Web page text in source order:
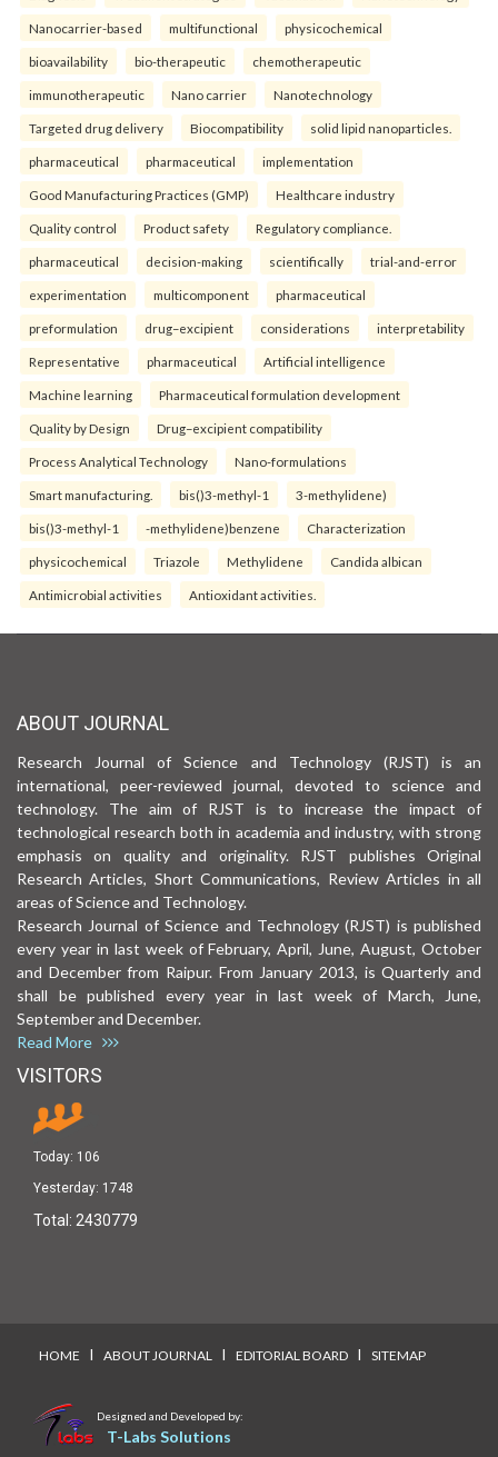
Nanocarrier-based multifunctional physicochemical
bioavailability bio-therapeutic chemotherapeutic
immunotherapeutic Nano carrier Nanotechnology
Targeted drug delivery Biocompatibility solid lipid nanoparticles.
pharmaceutical pharmaceutical implementation
Good Manufacturing Practices (GMP) Healthcare industry
Quality control Product safety Regulatory compliance.
pharmaceutical decision-making scientifically trial-and-error
experimentation multicomponent pharmaceutical
preformulation drug–excipient considerations interpretability
Representative pharmaceutical Artificial intelligence
Machine learning Pharmaceutical formulation development
Quality by Design Drug–excipient compatibility
Process Analytical Technology Nano-formulations
Smart manufacturing. bis()3-methyl-1 3-methylidene)
bis()3-methyl-1 -methylidene)benzene Characterization
physicochemical Triazole Methylidene Candida albican
Antimicrobial activities Antioxidant activities.
ABOUT JOURNAL
Research Journal of Science and Technology (RJST) is an
international, peer-reviewed journal, devoted to science and
technology. The aim of RJST is to increase the impact of
technological research both in academia and industry, with strong
emphasis on quality and originality. RJST publishes Original
Research Articles, Short Communications, Review Articles in all
areas of Science and Technology.
Research Journal of Science and Technology (RJST) is published
every year in last week of February, April, June, August, October
and December from Raipur. From January 2013, is Quarterly and
shall be published every year in last week of March, June,
September and December.
Read More
VISITORS
Today: 106
Yesterday: 1748
Total: 2430779
HOME I ABOUT JOURNAL I EDITORIAL BOARD I SITEMAP
Designed and Developed by:
T-Labs Solutions